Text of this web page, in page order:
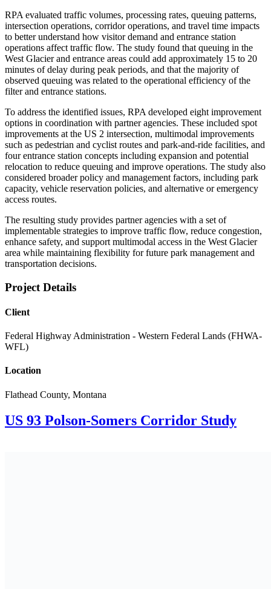
RPA evaluated traffic volumes, processing rates, queuing patterns,
intersection operations, corridor operations, and travel time impacts
to better understand how visitor demand and entrance station
operations affect traffic flow. The study found that queuing in the
West Glacier and entrance areas could add approximately 15 to 20
minutes of delay during peak periods, and that the majority of
observed queuing was related to the operational efficiency of the
filter and entrance stations.
To address the identified issues, RPA developed eight improvement
options in coordination with partner agencies. These included spot
improvements at the US 2 intersection, multimodal improvements
such as pedestrian and cyclist routes and park-and-ride facilities, and
four entrance station concepts including expansion and potential
relocation to reduce queuing and improve operations. The study also
considered broader policy and management factors, including park
capacity, vehicle reservation policies, and alternative or emergency
access routes.
The resulting study provides partner agencies with a set of
implementable strategies to improve traffic flow, reduce congestion,
enhance safety, and support multimodal access in the West Glacier
area while maintaining flexibility for future park management and
transportation decisions.
Project Details​
Client
Federal Highway Administration - Western Federal Lands (FHWA-
WFL)
Location
Flathead County, Montana
US 93 Polson-Somers Corridor Study